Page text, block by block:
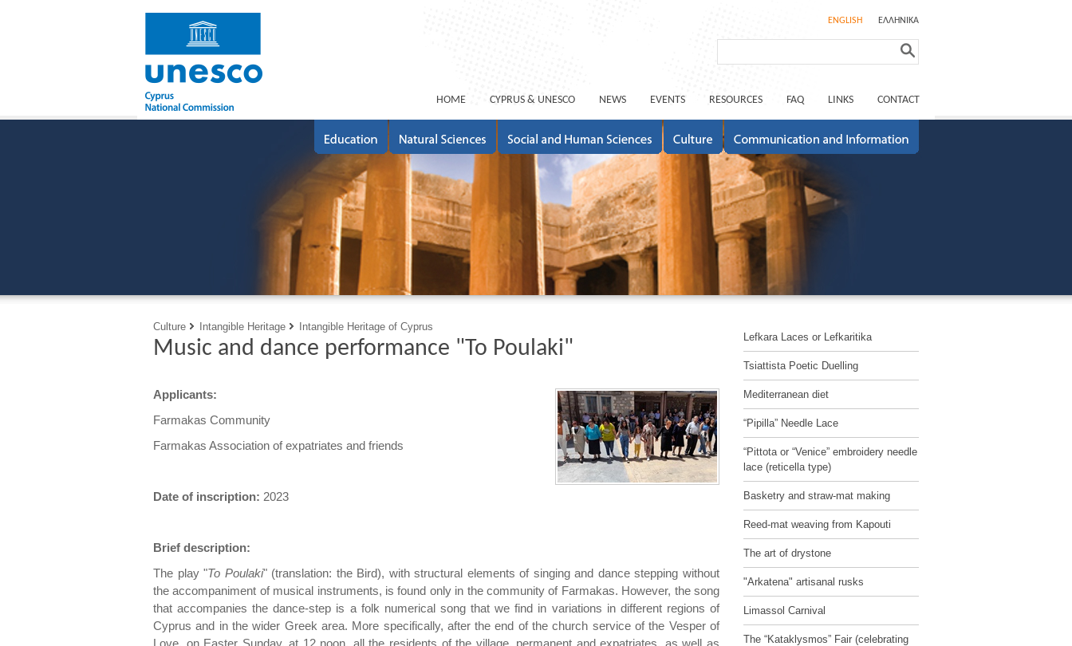
ENGLISH ΕΛΛΗΝΙΚΑ
ΗΟΜΕ CYPRUS & UNESCO NEWS EVENTS RESOURCES FAQ LINKS CONTACT
Lefkara Laces or Lefkaritika
Tsiattista Poetic Duelling
Mediterranean diet
“Pipilla” Needle Lace
“Pittota or “Venice” embroidery needle
lace (reticella type)
Basketry and straw-mat making
Reed-mat weaving from Kapouti
The art of drystone
"Arkatena" artisanal rusks
Limassol Carnival
The “Kataklysmos” Fair (celebrating
Culture Intangible Heritage Intangible Heritage of Cyprus
Music and dance performance "To Poulaki"
Applicants:
Farmakas Community
Farmakas Association of expatriates and friends
Date of inscription: 2023
Brief description:
The play "To Poulaki" (translation: the Bird), with structural elements of singing and dance stepping without
the accompaniment of musical instruments, is found only in the community of Farmakas. However, the song
that accompanies the dance-step is a folk numerical song that we find in variations in different regions of
Cyprus and in the wider Greek area. More specifically, after the end of the church service of the Vesper of
Love, on Easter Sunday, at 12 noon, all the residents of the village, permanent and expatriates, as well as